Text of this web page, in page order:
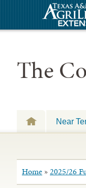
The
Near
Home » 2025/26